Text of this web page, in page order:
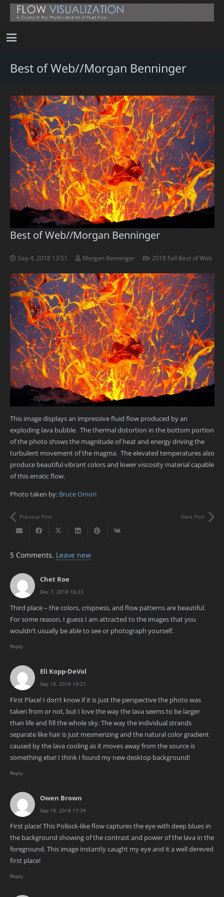
Best of Web//Morgan Benninger
Best of Web//Morgan Benninger
Sep 4, 2018 13:51 Morgan Benninger 2018 Fall Best of Web
This image displays an impressive fluid flow produced by an
exploding lava bubble. The thermal distortion in the bottom portion
of the photo shows the magnitude of heat and energy driving the
turbulent movement of the magma. The elevated temperatures also
produce beautiful vibrant colors and lower viscosity material capable
of this erratic flow.
Photo taken by: Bruce Omori
Previous Post Next Post
5 Comments. Leave new
Chet Roe
Dec 7, 2018 16:23
Third place – the colors, crispness, and flow patterns are beautiful.
For some reason, I guess I am attracted to the images that you
wouldn’t usually be able to see or photograph yourself.
Reply
Eli Kopp-DeVol
Sep 19, 2018 19:21
First Place! I don’t know if it is just the perspective the photo was
taken from or not, but I love the way the lava seems to be larger
than life and fill the whole sky. The way the individual strands
separate like hair is just mesmerizing and the natural color gradient
caused by the lava cooling as it moves away from the source is
something else! I think I found my new desktop background!
Reply
Owen Brown
Sep 19, 2018 17:39
First place! This Pollock-like flow captures the eye with deep blues in
the background showing of the contrast and power of the lava in the
foreground. This image instantly caught my eye and it a well dereved
first place!
Reply